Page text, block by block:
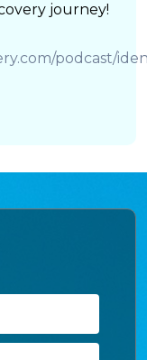
journey!
podcast/